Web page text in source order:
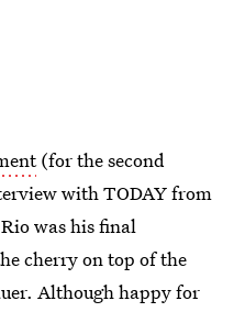
(for the second
with TODAY from
was his final
cherry on top of the
Although happy for